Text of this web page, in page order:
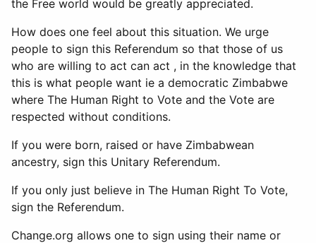
the Free world would be greatly appreciated.
How does one feel about this situation. We urge
people to sign this Referendum so that those of us
who are willing to act can act , in the knowledge that
this is what people want ie a democratic Zimbabwe
where The Human Right to Vote and the Vote are
respected without conditions.
If you were born, raised or have Zimbabwean
ancestry, sign this Unitary Referendum.
If you only just believe in The Human Right To Vote,
sign the Referendum.
Change.org allows one to sign using their name or